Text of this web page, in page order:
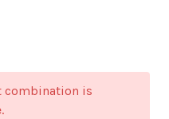
combination is